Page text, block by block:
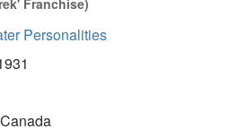
Franchise)
Personalities